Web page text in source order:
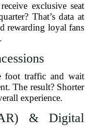
exclusive seat
That’s data at
rewarding loyal fans
foot traffic and wait
The result? Shorter
experience.
& Digital